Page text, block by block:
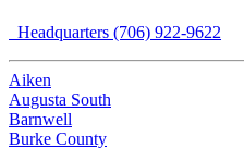
Headquarters (706) 922-9622
Aiken
Augusta South
Barnwell
Burke County